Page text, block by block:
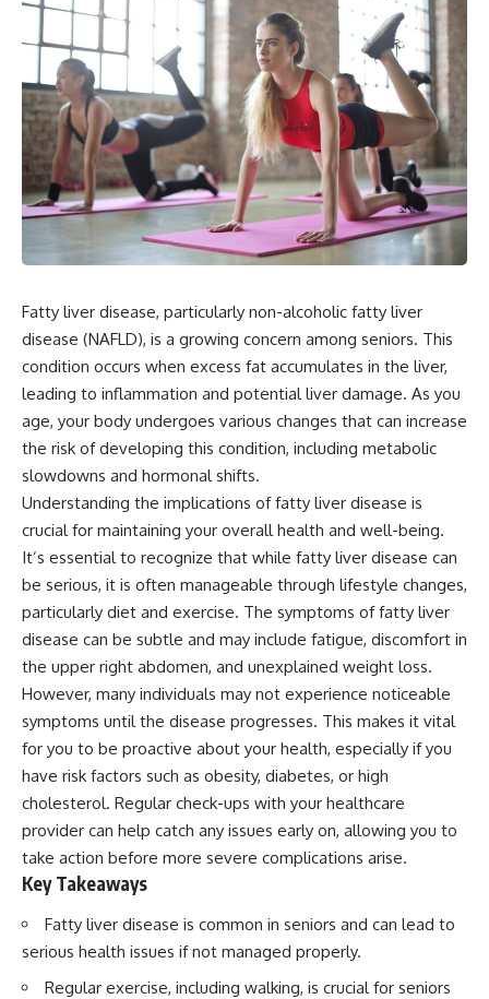
Fatty liver disease, particularly non-alcoholic fatty liver
disease (NAFLD), is a growing concern among seniors. This
condition occurs when excess fat accumulates in the liver,
leading to inflammation and potential liver damage. As you
age, your body undergoes various changes that can increase
the risk of developing this condition, including metabolic
slowdowns and hormonal shifts.
Understanding the implications of fatty liver disease is
crucial for maintaining your overall health and well-being.
It’s essential to recognize that while fatty liver disease can
be serious, it is often manageable through lifestyle changes,
particularly diet and exercise. The symptoms of fatty liver
disease can be subtle and may include fatigue, discomfort in
the upper right abdomen, and unexplained weight loss.
However, many individuals may not experience noticeable
symptoms until the disease progresses. This makes it vital
for you to be proactive about your health, especially if you
have risk factors such as obesity, diabetes, or high
cholesterol. Regular check-ups with your healthcare
provider can help catch any issues early on, allowing you to
take action before more severe complications arise.
Key Takeaways
Fatty liver disease is common in seniors and can lead to
serious health issues if not managed properly.
Regular exercise, including walking, is crucial for seniors